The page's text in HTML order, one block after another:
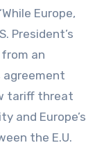
Europe,
President’s
an
agreement
tariff threat
and Europe’s
the E.U.